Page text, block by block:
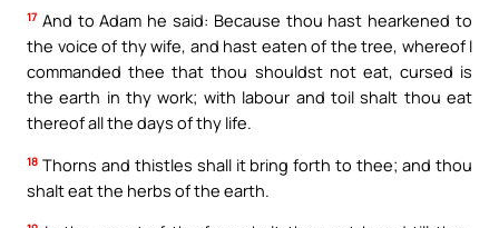
17 And to Adam he said: Because thou hast hearkened to
the voice of thy wife, and hast eaten of the tree, whereof I
commanded thee that thou shouldst not eat, cursed is
the earth in thy work; with labour and toil shalt thou eat
thereof all the days of thy life.
18 Thorns and thistles shall it bring forth to thee; and thou
shalt eat the herbs of the earth.